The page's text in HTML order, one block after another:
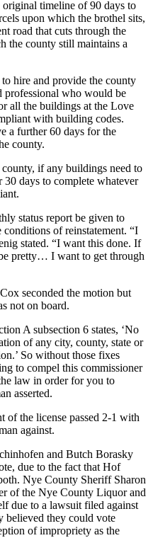
timeline of 90 days to
upon which the brothel sits,
road that cuts through the
the county still maintains a
hire and provide the county
professional who would be
all the buildings at the Love
with building codes.
a further 60 days for the
county.
if any buildings need to
days to complete whatever
status report be given to
of reinstatement. “I
stated. “I want this done. If
pretty… I want to get through
seconded the motion but
not on board.
A subsection 6 states, ‘No
of any city, county, state or
So without those fixes
to compel this commissioner
law in order for you to
asserted.
of the license passed 2-1 with
against.
and Butch Borasky
due to the fact that Hof
Nye County Sheriff Sharon
of the Nye County Liquor and
due to a lawsuit filed against
believed they could vote
of impropriety as the